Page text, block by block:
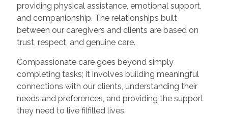
providing physical assistance, emotional support,
and companionship. The relationships built
between our caregivers and clients are based on
trust, respect, and genuine care.
Compassionate care goes beyond simply
completing tasks; it involves building meaningful
connections with our clients, understanding their
needs and preferences, and providing the support
they need to live filfilled lives.